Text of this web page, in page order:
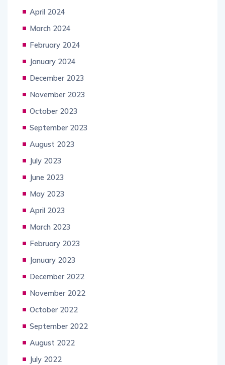
April 2024
March 2024
February 2024
January 2024
December 2023
November 2023
October 2023
September 2023
August 2023
July 2023
June 2023
May 2023
April 2023
March 2023
February 2023
January 2023
December 2022
November 2022
October 2022
September 2022
August 2022
July 2022